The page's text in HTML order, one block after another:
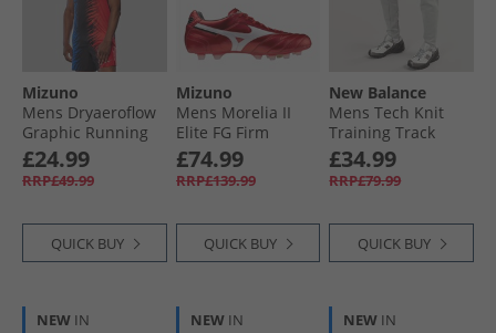
Mizuno
Mens Dryaeroflow
Graphic Running
Top Oni Red/​Oni
Blue
£24.99
RRP£49.99
QUICK BUY
Mizuno
Mens Morelia II
Elite FG Firm
Ground Football
Boots Morelia 40Th
Red/​White/​Black
£74.99
RRP£139.99
QUICK BUY
New Balance
Mens Tech Knit
Training Track
Pants Athletic Grey
£34.99
RRP£79.99
QUICK BUY
NEW IN NEW IN NEW IN